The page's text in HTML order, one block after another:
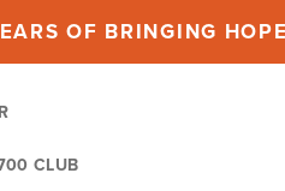
OF BRINGING
CLUB